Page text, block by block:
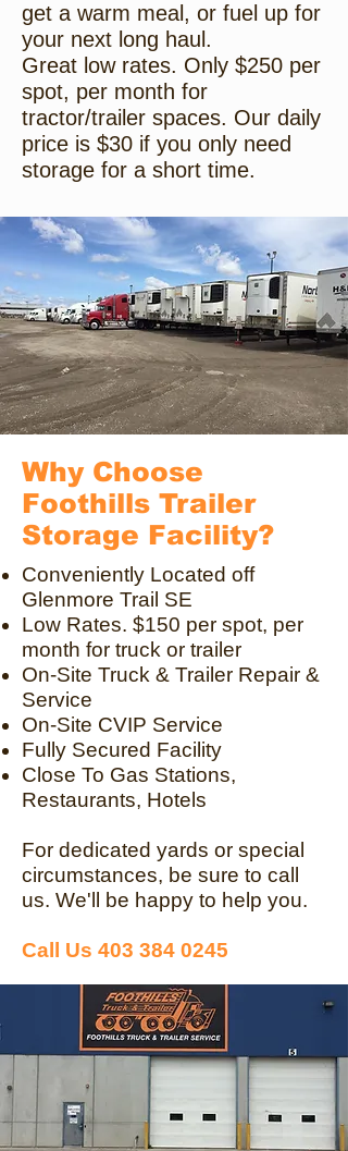
get a warm meal, or fuel up for
your next long haul.
Great low rates. Only $250 per
spot, per month for
tractor/trailer spaces. Our daily
price is $30 if you only need
storage for a short time.
Why Choose
Foothills Trailer
Storage Facility?
Conveniently Located off
Glenmore Trail SE
Low Rates. $150 per spot, per
month for truck or trailer
On-Site Truck & Trailer Repair &
Service
On-Site CVIP Service
Fully Secured Facility
Close To Gas Stations,
Restaurants, Hotels
For dedicated yards or special
circumstances, be sure to call
us. We'll be happy to help you.
Call Us 403 384 0245